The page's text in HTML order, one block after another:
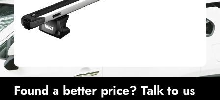
Found a better price? Talk to us